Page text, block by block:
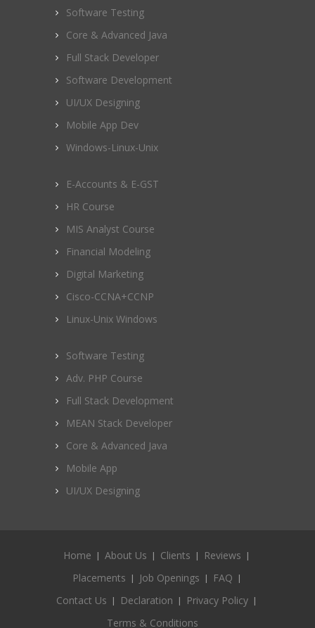
Software Testing
Core & Advanced Java
Full Stack Developer
Software Development
UI/UX Designing
Mobile App Dev
Windows-Linux-Unix
E-Accounts & E-GST
HR Course
MIS Analyst Course
Financial Modeling
Digital Marketing
Cisco-CCNA+CCNP
Linux-Unix Windows
Software Testing
Adv. PHP Course
Full Stack Development
MEAN Stack Developer
Core & Advanced Java
Mobile App
UI/UX Designing
Home About Us Clients
Reviews
Placements
Job Openings
FAQ
Contact Us
Declaration
Privacy Policy
Terms & Conditions